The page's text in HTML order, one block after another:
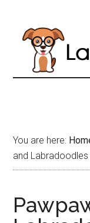
secondary
primary
You are here:
and Labradoodles